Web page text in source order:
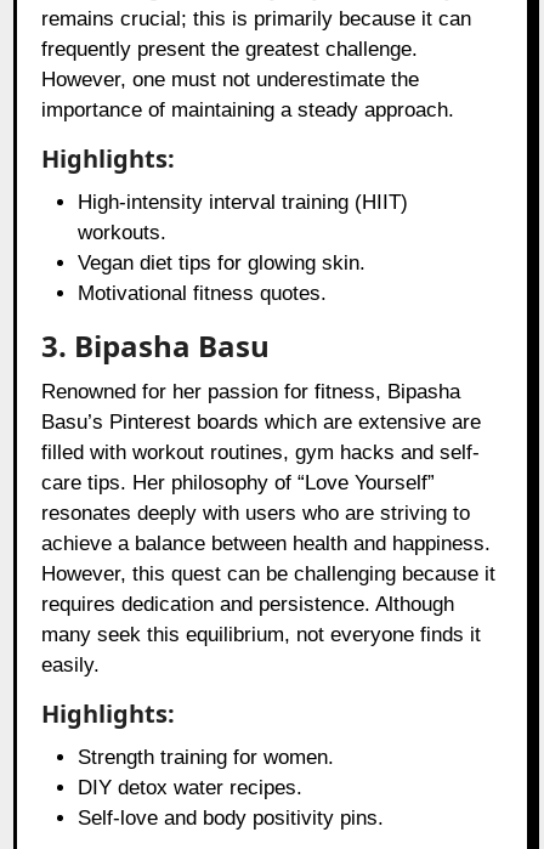
remains crucial; this is primarily because it can
frequently present the greatest challenge.
However, one must not underestimate the
importance of maintaining a steady approach.
Highlights:
High-intensity interval training (HIIT)
workouts.
Vegan diet tips for glowing skin.
Motivational fitness quotes.
3. Bipasha Basu
Renowned for her passion for fitness, Bipasha
Basu’s Pinterest boards which are extensive are
filled with workout routines, gym hacks and self-
care tips. Her philosophy of “Love Yourself”
resonates deeply with users who are striving to
achieve a balance between health and happiness.
However, this quest can be challenging because it
requires dedication and persistence. Although
many seek this equilibrium, not everyone finds it
easily.
Highlights:
Strength training for women.
DIY detox water recipes.
Self-love and body positivity pins.